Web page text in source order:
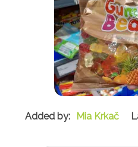
Mia Krkač